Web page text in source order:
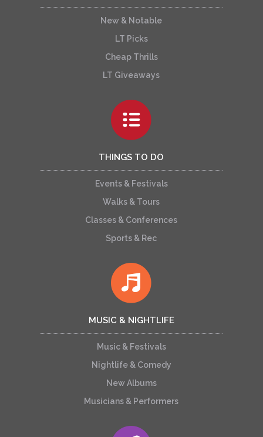
New & Notable
LT Picks
Cheap Thrills
LT Giveaways
THINGS TO DO
Events & Festivals
Walks & Tours
Classes & Conferences
Sports & Rec
MUSIC & NIGHTLIFE
Music & Festivals
Nightlife & Comedy
New Albums
Musicians & Performers